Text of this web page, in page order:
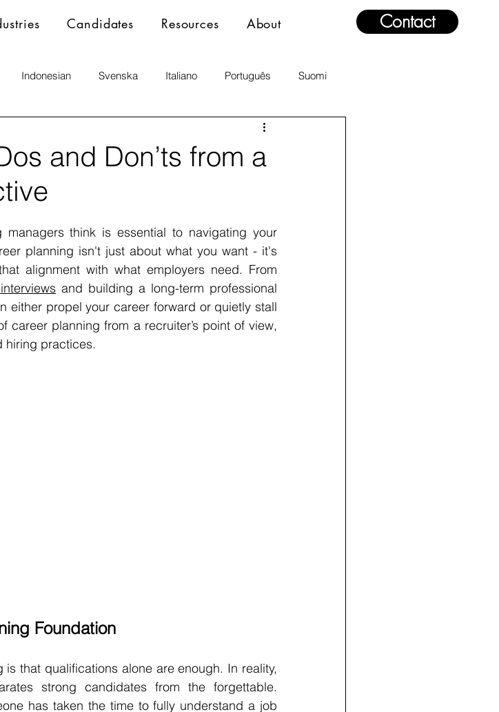
Candidates Resources About Contact
Indonesian Svenska Italiano Português Suomi
and Don’ts from a
think is essential to navigating your
planning isn't just about what you want - it's
alignment with what employers need. From
and building a long-term professional
either propel your career forward or quietly stall
career planning from a recruiter’s point of view,
hiring practices.
Foundation
that qualifications alone are enough. In reality,
strong candidates from the forgettable.
has taken the time to fully understand a job